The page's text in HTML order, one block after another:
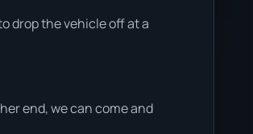
drop the vehicle off at a
end, we can come and